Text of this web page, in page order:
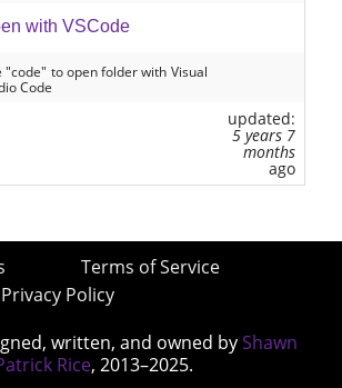
with VSCode
"code" to open folder with Visual
Code
updated:
5 years 7
months
ago
Terms of Service
Privacy Policy
written, and owned by Shawn
Rice, 2013–2025.